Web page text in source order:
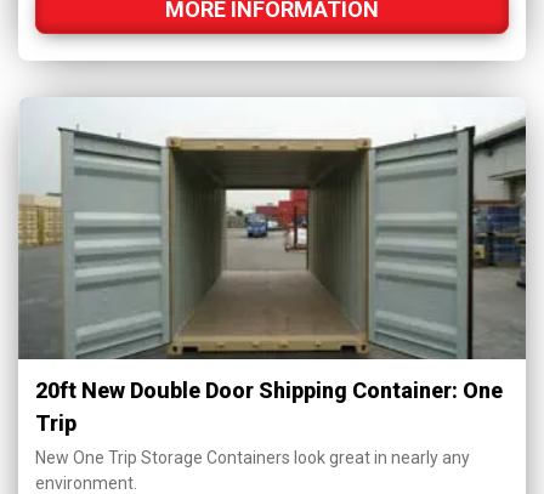
MORE INFORMATION
20ft New Double Door Shipping Container: One
Trip
New One Trip Storage Containers look great in nearly any
environment.